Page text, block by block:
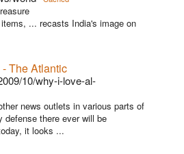
... recasts India's image on
The Atlantic
10/why-i-love-al-
news outlets in various parts of
defense there ever will be
it looks ...